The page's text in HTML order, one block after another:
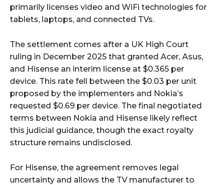
primarily licenses video and WiFi technologies for
tablets, laptops, and connected TVs.
The settlement comes after a UK High Court
ruling in December 2025 that granted Acer, Asus,
and Hisense an interim license at $0.365 per
device. This rate fell between the $0.03 per unit
proposed by the implementers and Nokia’s
requested $0.69 per device. The final negotiated
terms between Nokia and Hisense likely reflect
this judicial guidance, though the exact royalty
structure remains undisclosed.
For Hisense, the agreement removes legal
uncertainty and allows the TV manufacturer to